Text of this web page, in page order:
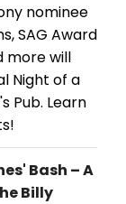
nominee
SAG Award
more will
Night of a
Pub. Learn
Bash – A
Billy